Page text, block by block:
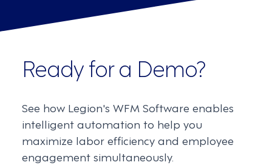
Ready for a Demo?
See how Legion's WFM Software enables
intelligent automation to help you
maximize labor efficiency and employee
engagement simultaneously.